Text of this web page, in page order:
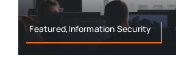
Featured,Information Security